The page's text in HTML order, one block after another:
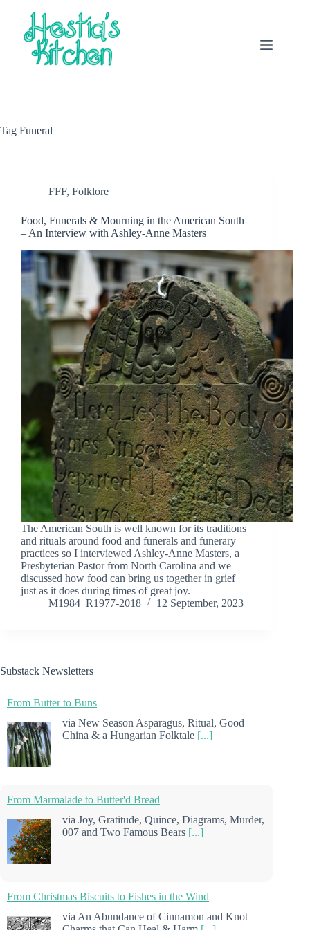
content
Tag Funeral
FFF, Folklore
Food, Funerals & Mourning in the American South
– An Interview with Ashley-Anne Masters
The American South is well known for its traditions
and rituals around food and funerals and funerary
practices so I interviewed Ashley-Anne Masters, a
Presbyterian Pastor from North Carolina and we
discussed how food can bring us together in grief
just as it does during times of great joy.
M1984_R1977-2018
12 September, 2023
Substack Newsletters
From Butter to Buns
via New Season Asparagus, Ritual, Good
China & a Hungarian Folktale [...]
From Marmalade to Butter'd Bread
via Joy, Gratitude, Quince, Diagrams, Murder,
007 and Two Famous Bears [...]
From Christmas Biscuits to Fishes in the Wind
via An Abundance of Cinnamon and Knot